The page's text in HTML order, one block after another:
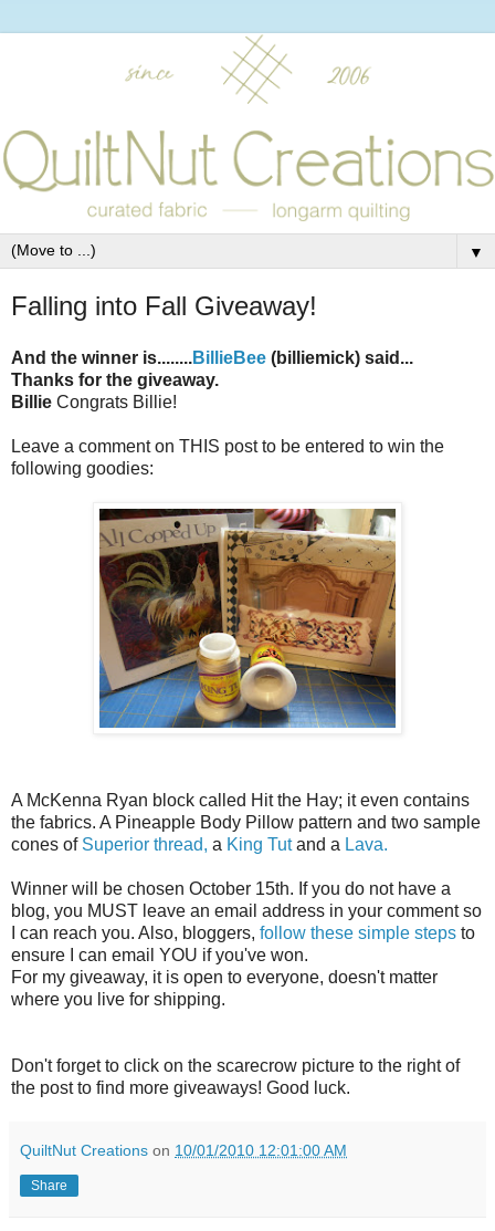
▼
Falling into Fall Giveaway!
And the winner is........BillieBee (billiemick) said...
Thanks for the giveaway.
Billie Congrats Billie!
Leave a comment on THIS post to be entered to win the
following goodies:
A McKenna Ryan block called Hit the Hay; it even contains
the fabrics. A Pineapple Body Pillow pattern and two sample
cones of Superior thread, a King Tutand a Lava.
Winner will be chosen October 15th. If you do not have a
blog, you MUST leave an email address in your comment so
I can reach you. Also, bloggers, follow these simple steps to
ensure I can email YOU if you've won.
For my giveaway, it is open to everyone, doesn't matter
where you live for shipping.
Don't forget to click on the scarecrow picture to the right of
the post to find more giveaways! Good luck.
QuiltNut Creations on 10/01/2010 12:01:00 AM
Share